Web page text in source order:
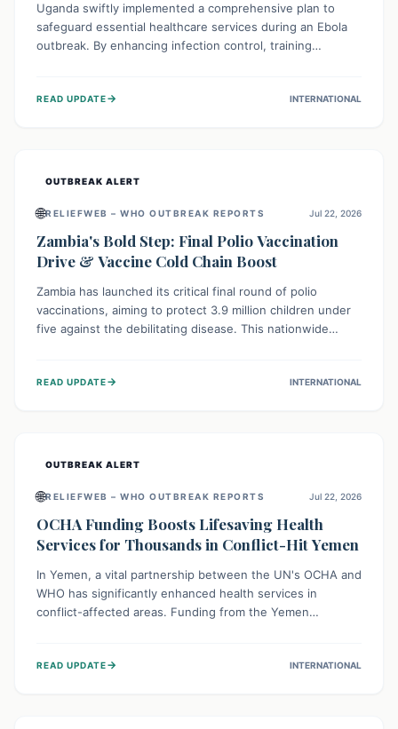
Uganda swiftly implemented a comprehensive plan to
safeguard essential healthcare services during an Ebola
outbreak. By enhancing infection control, training
immunizations to chronic disease management, continued
READ UPDATE→ INTERNATIONAL
OUTBREAK ALERT
🌐RELIEFWEB – WHO OUTBREAK REPORTS Jul 22, 2026
Zambia's Bold Step: Final Polio Vaccination
Drive & Vaccine Cold Chain Boost
Zambia has launched its critical final round of polio
vaccinations, aiming to protect 3.9 million children under
five against the debilitating disease. This nationwide
solar-powered vaccine storage facility, significantly
READ UPDATE→ INTERNATIONAL
OUTBREAK ALERT
🌐RELIEFWEB – WHO OUTBREAK REPORTS Jul 22, 2026
OCHA Funding Boosts Lifesaving Health
Services for Thousands in Conflict-Hit Yemen
In Yemen, a vital partnership between the UN's OCHA and
WHO has significantly enhanced health services in
conflict-affected areas. Funding from the Yemen
disease management, reaching over 42,000 vulnerable
READ UPDATE→ INTERNATIONAL